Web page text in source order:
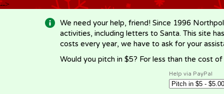
-->
We need your help, friend! Since 1996
activities, including letters to Santa. This site
costs every year, we have to ask for your
Would you pitch in $5? For less than the cost
Help via PayPal